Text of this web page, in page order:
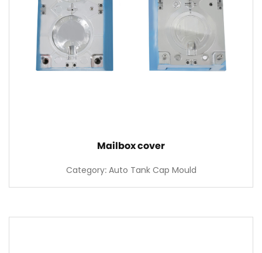
Mailbox cover
Category: Auto Tank Cap Mould